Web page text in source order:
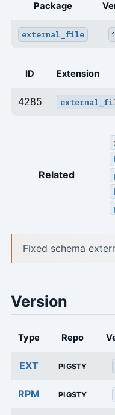
Package
external_file
ID Extension
4285
Related
Fixed schema
Version
Type Repo
EXT PIGSTY
RPM PIGSTY